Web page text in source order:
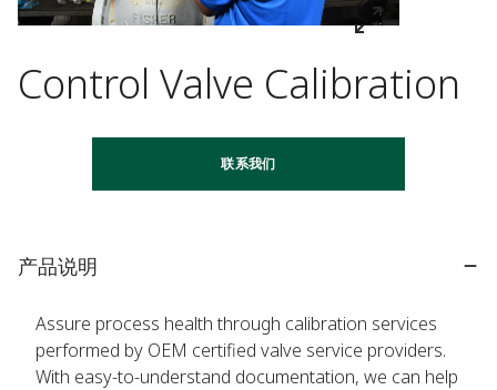
Control Valve Calibration
联系我们
产品说明
Assure process health through calibration services
performed by OEM certified valve service providers.
With easy-to-understand documentation, we can help